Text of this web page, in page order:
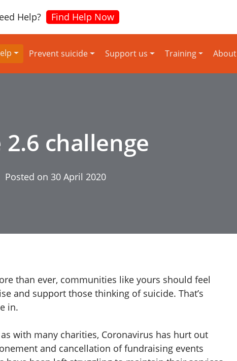
Help? Find Help Now
Prevent suicide Support us Training About
2.6 challenge
Posted on 30 April 2020
than ever, communities like yours should feel
and support those thinking of suicide. That’s
in.
with many charities, Coronavirus has hurt out
and cancellation of fundraising events